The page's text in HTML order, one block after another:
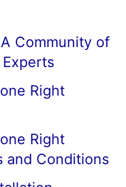
Community of
Right
Right
and Conditions